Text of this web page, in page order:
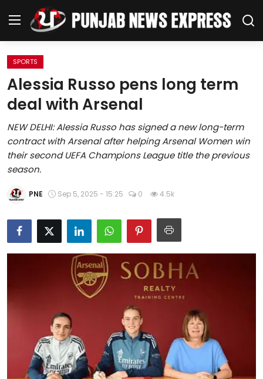
Home
Regional News
Punjab
Health
National
Chandigarh
World
Business
Editorial Page
SPORTS
Alessia Russo pens long term
deal with Arsenal
NEW DELHI: Alessia Russo has signed a new long-term
contract with Arsenal after helping Arsenal Women win
their second UEFA Champions League title the previous
season.
PNE Sep 5, 2025 - 15:25 0 4.5k